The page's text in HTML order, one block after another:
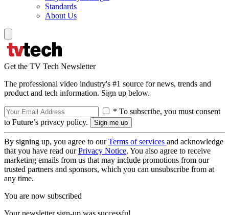
Standards
About Us
Get the TV Tech Newsletter
The professional video industry's #1 source for news, trends and
product and tech information. Sign up below.
* To subscribe, you must consent
to Future’s privacy policy.
By signing up, you agree to ourTerms of services and acknowledge
that you have read ourPrivacy Notice. You also agree to receive
marketing emails from us that may include promotions from our
trusted partners and sponsors, which you can unsubscribe from at
any time.
You are now subscribed
Your newsletter sign-up was successful